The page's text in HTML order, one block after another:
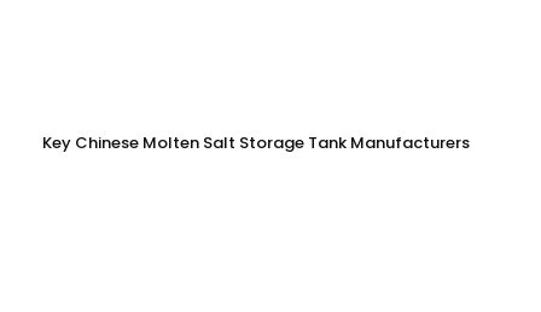
Key Chinese Molten Salt Storage Tank Manufacturers